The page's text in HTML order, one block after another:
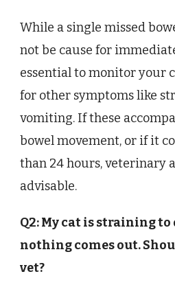
While a single missed
not be cause for
essential to monitor your
for other symptoms like
vomiting. If these
bowel movement, or if it
than 24 hours, veterinary
advisable.
Q2: My cat is straining
nothing comes out.
vet?